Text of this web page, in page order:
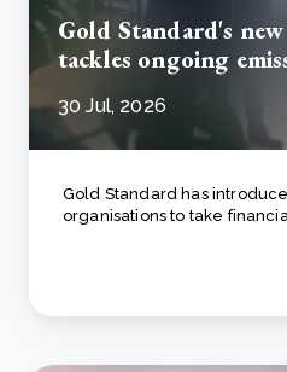
Gold Standard's
tackles ongoing
30 Jul, 2026
Gold Standard has
organisations to take